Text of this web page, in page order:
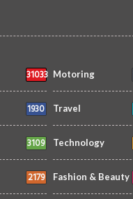
31033 Motoring
1930 Travel
3109 Technology
2179 Fashion & Beauty